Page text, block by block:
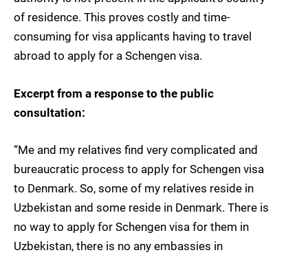
of residence. This proves costly and time-
consuming for visa applicants having to travel
abroad to apply for a Schengen visa.
Excerpt from a response to the public
consultation:
“Me and my relatives find very complicated and
bureaucratic process to apply for Schengen visa
to Denmark. So, some of my relatives reside in
Uzbekistan and some reside in Denmark. There is
no way to apply for Schengen visa for them in
Uzbekistan, there is no any embassies in